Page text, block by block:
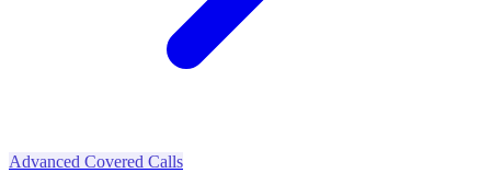
Advanced Covered Calls